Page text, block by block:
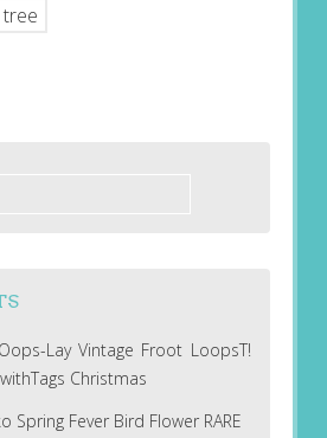
tree
Lay Vintage Froot LoopsT!
Christmas
Spring Fever Bird Flower RARE